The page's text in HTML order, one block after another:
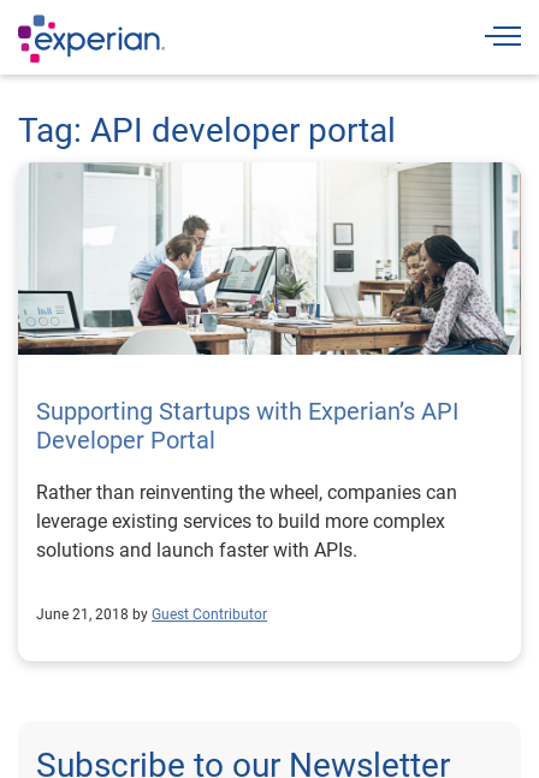
Tag: API developer portal
Supporting Startups with Experian’s API
Developer Portal
Rather than reinventing the wheel, companies can
leverage existing services to build more complex
solutions and launch faster with APIs.
June 21, 2018 by Guest Contributor
Subscribe to our Newsletter